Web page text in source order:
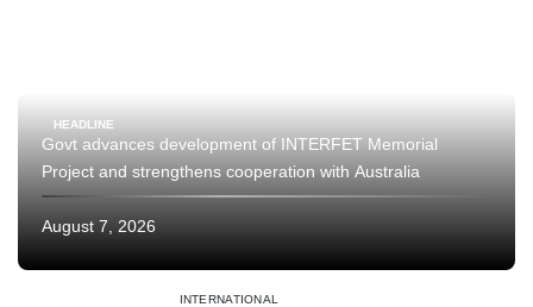
HEADLINE
Govt advances development of INTERFET Memorial
Project and strengthens cooperation with Australia
August 7, 2026
INTERNATIONAL